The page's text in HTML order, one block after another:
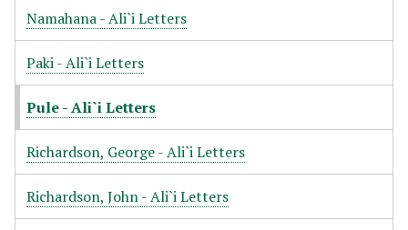
Namahana - Ali`i Letters
Paki - Ali`i Letters
Pule - Ali`i Letters
Richardson, George - Ali`i Letters
Richardson, John - Ali`i Letters